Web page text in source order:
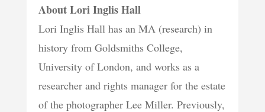
About Lori Inglis Hall
Lori Inglis Hall has an MA (research) in
history from Goldsmiths College,
University of London, and works as a
researcher and rights manager for the estate
of the photographer Lee Miller. Previously,